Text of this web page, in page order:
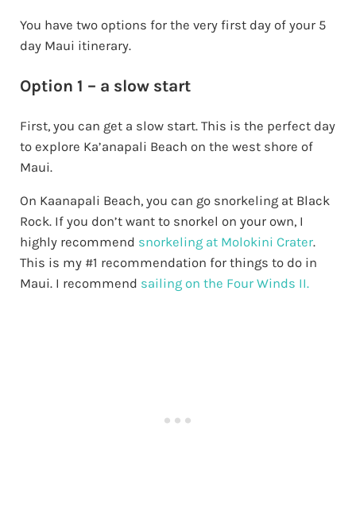
You have two options for the very first day of your 5
day Maui itinerary.
Option 1 – a slow start
First, you can get a slow start. This is the perfect day
to explore Ka’anapali Beach on the west shore of
Maui.
On Kaanapali Beach, you can go snorkeling at Black
Rock. If you don’t want to snorkel on your own, I
highly recommend snorkeling at Molokini Crater.
This is my #1 recommendation for things to do in
Maui. I recommend sailing on the Four Winds II.